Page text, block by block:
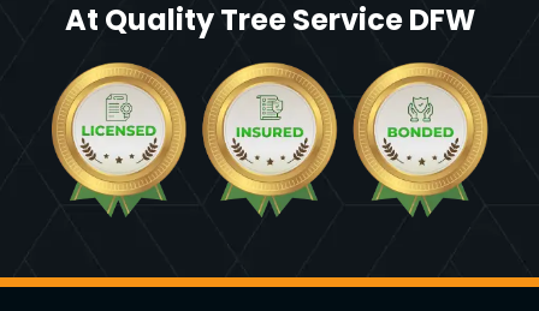
At Quality Tree Service DFW